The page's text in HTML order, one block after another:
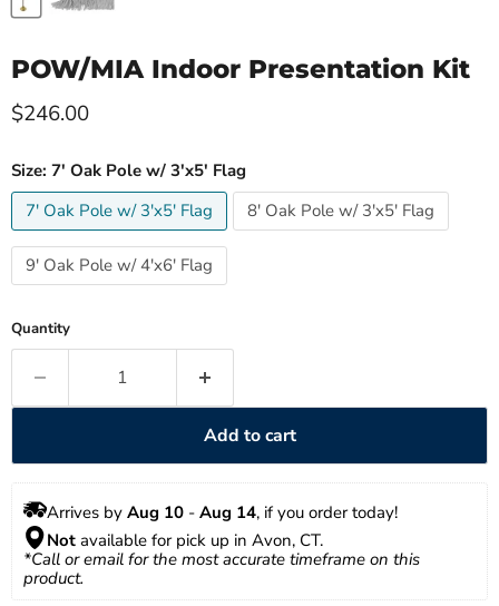
POW/MIA Indoor Presentation Kit
Current price
$246.00
Size: 7' Oak Pole w/ 3'x5' Flag
7' Oak Pole w/ 3'x5' Flag
8' Oak Pole w/ 3'x5' Flag
9' Oak Pole w/ 4'x6' Flag
Quantity
Add to cart
Arrives by Aug 10 - Aug 14, if you order today!
Not available for pick up in Avon, CT.
*Call or email for the most accurate timeframe on this
product.